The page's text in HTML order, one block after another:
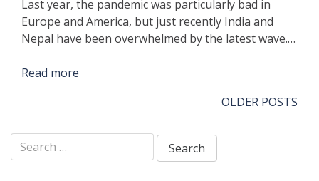
Last year, the pandemic was particularly bad in
Europe and America, but just recently India and
Nepal have been overwhelmed by the latest wave.…
Read more
OLDER POSTS
Search
for: